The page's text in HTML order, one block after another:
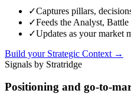
✓Captures pillars,
✓Feeds the Analyst,
✓Updates as your market
Build your Strategic Context →
Signals by Stratridge
Positioning and go-to-